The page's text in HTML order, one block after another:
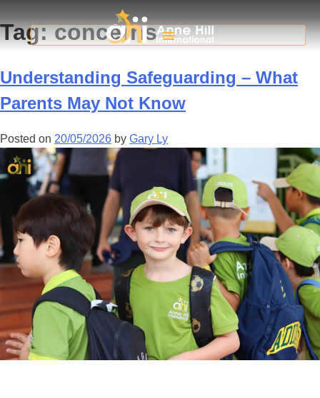
Tag:concerns
Understanding Safeguarding – What
Parents May Not Know
Posted on 20/05/2026 by Gary Ly